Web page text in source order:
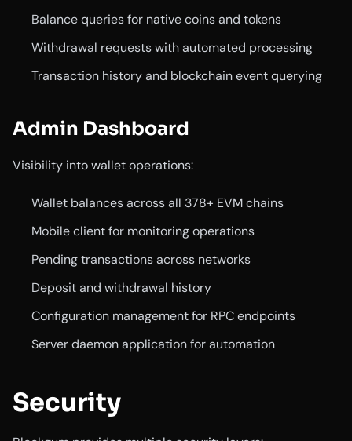
Balance queries for native coins and tokens
Withdrawal requests with automated processing
Transaction history and blockchain event querying
Admin Dashboard
Visibility into wallet operations:
Wallet balances across all 378+ EVM chains
Mobile client for monitoring operations
Pending transactions across networks
Deposit and withdrawal history
Configuration management for RPC endpoints
Server daemon application for automation
Security